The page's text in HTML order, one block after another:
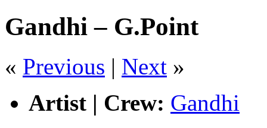
Gandhi – G.Point
« Previous | Next »
Artist | Crew: Gandhi